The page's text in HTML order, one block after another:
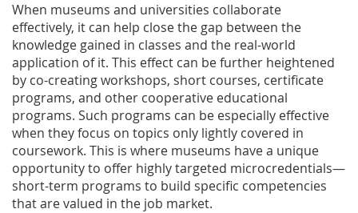
When museums and universities collaborate
effectively, it can help close the gap between the
knowledge gained in classes and the real-world
application of it. This effect can be further heightened
by co-creating workshops, short courses, certificate
programs, and other cooperative educational
programs. Such programs can be especially effective
when they focus on topics only lightly covered in
coursework. This is where museums have a unique
opportunity to offer highly targeted microcredentials—
short-term programs to build specific competencies
that are valued in the job market.